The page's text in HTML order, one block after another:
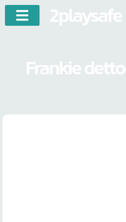
2playsafe
Frankie